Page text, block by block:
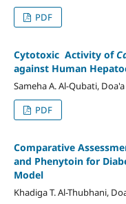
PDF
Cytotoxic Activity of
against Human
Sameha A. Al-Qubati,
PDF
Comparative
and Phenytoin for
Model
Khadiga T. Al-Thubhani,